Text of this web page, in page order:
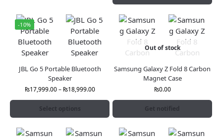
-10%
JBL Go 5 Portable Bluetooth
Speaker
₨17,999.00 – ₨18,999.00
Select options
Out of stock
Samsung Galaxy Z Fold 8 Carbon
Magnet Case
₨0.00
Get notified